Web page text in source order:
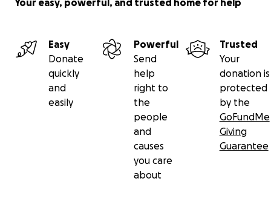
Your easy, powerful, and trusted home for help
Easy
Donate
quickly
and
easily
Powerful
Send
help
right to
the
people
and
causes
you care
about
Trusted
Your
donation is
protected
by the
GoFundMe
Giving
Guarantee